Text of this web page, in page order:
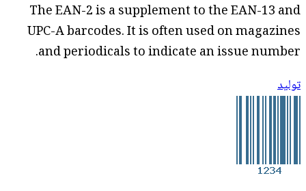
The EAN-2 is a supplement to the EAN-13 and
UPC-A barcodes. It is often used on magazines
and periodicals to indicate an issue number.
توليد